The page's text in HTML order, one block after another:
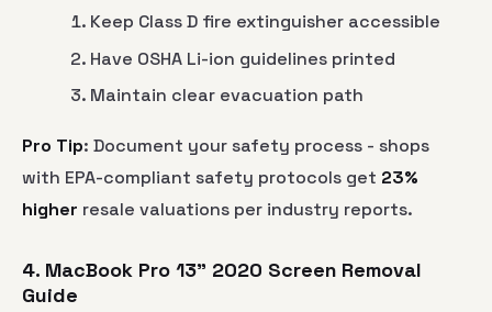
Keep Class D fire extinguisher accessible
Have OSHA Li-ion guidelines printed
Maintain clear evacuation path
Pro Tip: Document your safety process - shops
with EPA-compliant safety protocols get 23%
higher resale valuations per industry reports.
4. MacBook Pro 13" 2020 Screen Removal
Guide